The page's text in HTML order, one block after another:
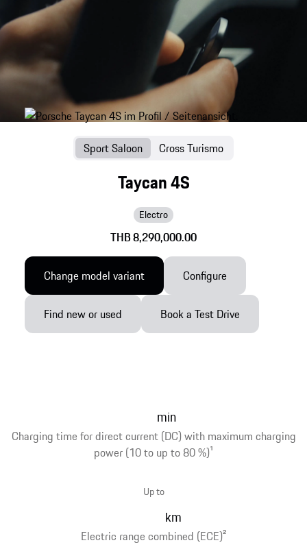
Taycan 4S
Electro
THB 8,290,000.00
Sport Saloon Cross Turismo
Change model variant Configure
Find new or used Book a Test Drive
Charging time for direct current (DC) with maximum charging
power (10 to up to 80 %)1
min
Electric range combined (ECE)2
Up to
km